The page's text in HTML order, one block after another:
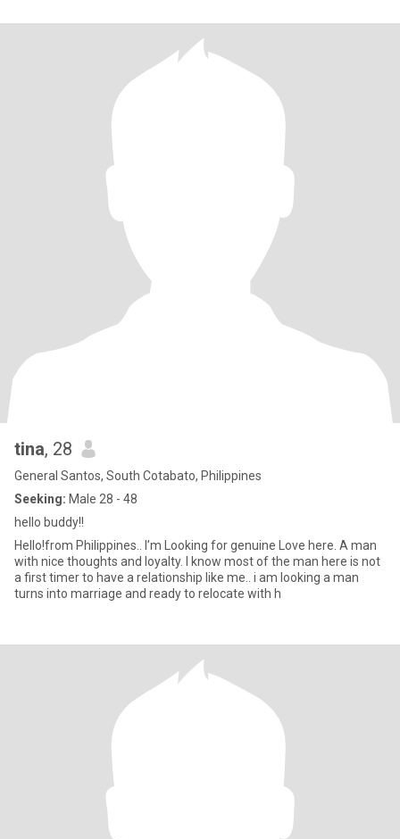
tina, 28
General Santos, South Cotabato, Philippines
Seeking: Male 28 - 48
hello buddy!!
Hello!from Philippines.. I’m Looking for genuine Love here. A man
with nice thoughts and loyalty. I know most of the man here is not
a first timer to have a relationship like me.. i am looking a man
turns into marriage and ready to relocate with h